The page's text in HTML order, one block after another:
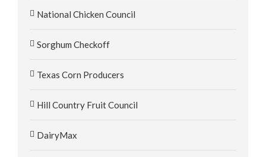
National Chicken Council
Sorghum Checkoff
Texas Corn Producers
Hill Country Fruit Council
DairyMax